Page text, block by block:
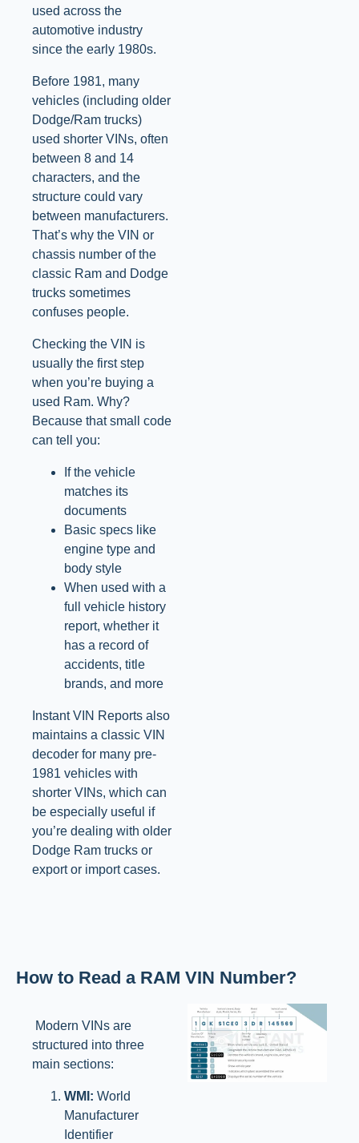
used across the
automotive industry
since the early 1980s.
Before 1981, many
vehicles (including older
Dodge/Ram trucks)
used shorter VINs, often
between 8 and 14
characters, and the
structure could vary
between manufacturers.
That’s why the VIN or
chassis number of the
classic Ram and Dodge
trucks sometimes
confuses people.
Checking the VIN is
usually the first step
when you’re buying a
used Ram. Why?
Because that small code
can tell you:
If the vehicle
matches its
documents
Basic specs like
engine type and
body style
When used with a
full vehicle history
report, whether it
has a record of
accidents, title
brands, and more
Instant VIN Reports also
maintains a classic VIN
decoder for many pre-
1981 vehicles with
shorter VINs, which can
be especially useful if
you’re dealing with older
Dodge Ram trucks or
export or import cases.
How to Read a RAM VIN Number?
Modern VINs are
structured into three
main sections:
WMI: World
Manufacturer
Identifier